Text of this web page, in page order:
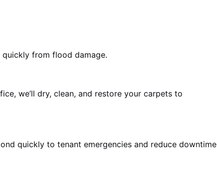
from flood damage.
we’ll dry, clean, and restore your carpets to
quickly to tenant emergencies and reduce downtime